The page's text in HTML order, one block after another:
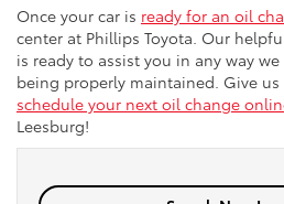
Once your car is ready for an oil
center at Phillips Toyota. Our
is ready to assist you in any way
being properly maintained. Give
schedule your next oil change
Leesburg!